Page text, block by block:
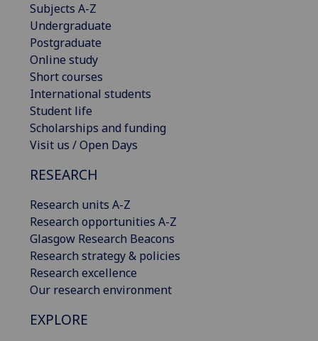
Subjects A-Z
Undergraduate
Postgraduate
Online study
Short courses
International students
Student life
Scholarships and funding
Visit us / Open Days
RESEARCH
Research units A-Z
Research opportunities A-Z
Glasgow Research Beacons
Research strategy & policies
Research excellence
Our research environment
EXPLORE